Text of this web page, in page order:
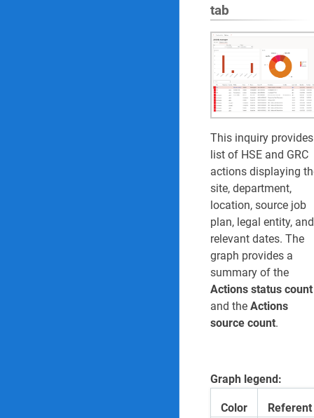
tab
This inquiry
list of HSE and GRC
actions displaying
site, department,
location, source job
plan, legal entity, and
relevant dates. The
graph provides a
summary of the
Actions status count
and the Actions
source count.
Graph legend:
Color
Referent